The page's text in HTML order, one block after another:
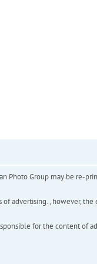
Photo Group may be re-
advertising. , however,
for the content of